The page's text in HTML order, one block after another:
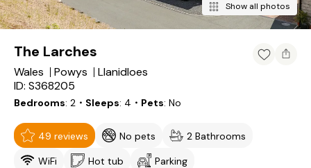
Show all photos
The Larches
Wales Powys
Llanidloes
ID: S368205
Bedrooms 2 ・Sleeps 4 ・Pets No
49 reviews No pets
2 Bathrooms
WiFi
Hot tub Parking